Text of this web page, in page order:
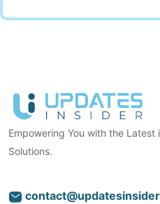
Empowering You with the
Solutions.